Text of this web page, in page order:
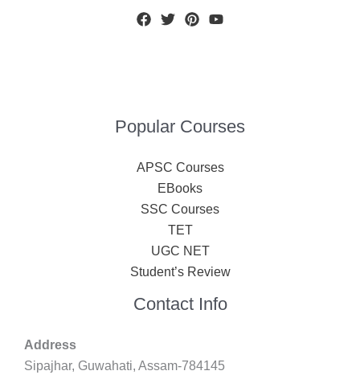
Popular Courses
APSC Courses
EBooks
SSC Courses
TET
UGC NET
Student’s Review
Contact Info
Address
Sipajhar, Guwahati, Assam-784145